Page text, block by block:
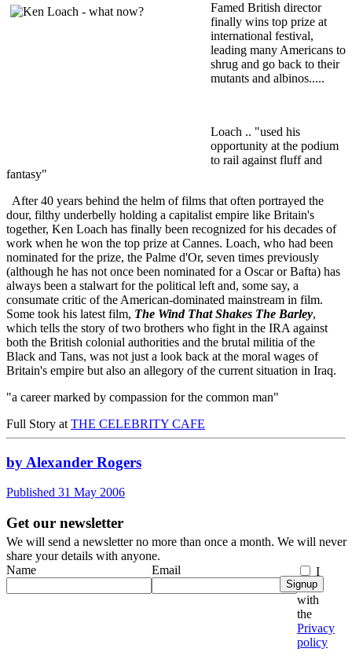
Famed British director
finally wins top prize at
international festival,
leading many Americans to
shrug and go back to their
mutants and albinos.....
Loach .. "used his
opportunity at the podium
to rail against fluff and
fantasy"
After 40 years behind the helm of films that often portrayed the
dour, filthy underbelly holding a capitalist empire like Britain's
together, Ken Loach has finally been recognized for his decades of
work when he won the top prize at Cannes. Loach, who had been
nominated for the prize, the Palme d'Or, seven times previously
(although he has not once been nominated for a Oscar or Bafta) has
always been a stalwart for the political left and, some say, a
consumate critic of the American-dominated mainstream in film.
Some took his latest film, The Wind That Shakes The Barley,
which tells the story of two brothers who fight in the IRA against
both the British colonial authorities and the brutal militia of the
Black and Tans, was not just a look back at the moral wages of
Britain's empire but also an allegory of the current situation in Iraq.
"a career marked by compassion for the common man"
Full Story at THE CELEBRITY CAFE
by Alexander Rogers
Published 31 May 2006
Get our newsletter
We will send a newsletter no more than once a month. We will never
share your details with anyone.
Name
Email
I
agree
with
the
Privacy
policy
Signup